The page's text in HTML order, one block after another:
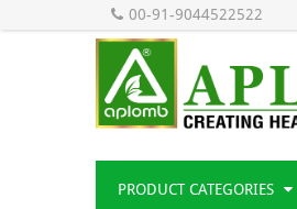
00-91-9044522522
PRODUCT CATEGORIES